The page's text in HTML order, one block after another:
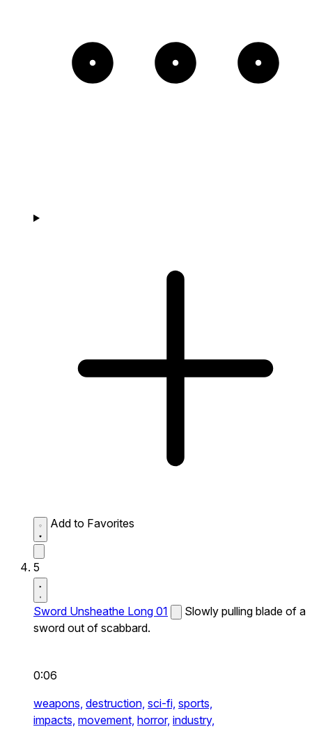
Add to Favorites
5
Sword Unsheathe Long 01
Slowly pulling blade of a
sword out of scabbard.
0:06
weapons, destruction, sci-fi, sports,
impacts, movement, horror, industry,